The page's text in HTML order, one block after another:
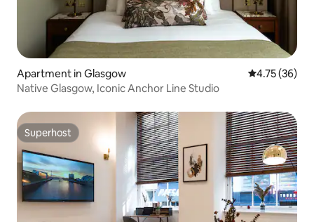
Apartment in Glasgow 4.75 out of 5
4.75 (36)
Native Glasgow, Iconic Anchor Line Studio
Superhost
Superhost